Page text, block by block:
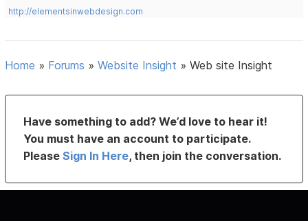
http://elementsinwebdesign.com
Home » Forums »Website Insight »Web site Insight
Have something to add? We’d love to hear it!
You must have an account to participate.
PleaseSign In Here, then join the conversation.